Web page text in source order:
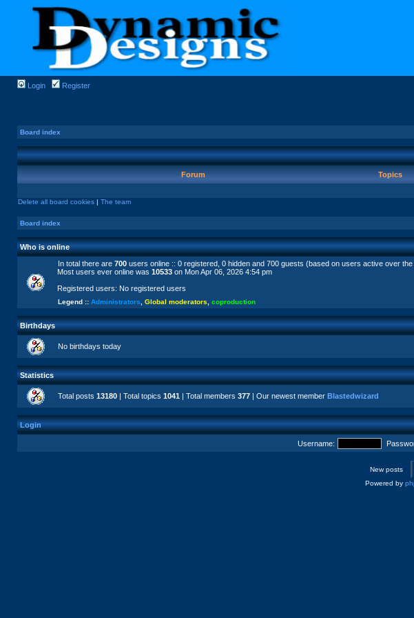
Login Register
Board index
Forum Topics
Delete all board cookies | The team
Board index
Who is online
In total there are 700 users online :: 0 registered, 0 hidden and 700 guests (based on users active over
Most users ever online was 10533 on Mon Apr 06, 2026 4:54 pm
Registered users: No registered users
Legend :: Administrators Global moderators coproduction
Birthdays
No birthdays today
Statistics
Total posts 13180 | Total topics 1041 | Total members 377 | Our newest member Blastedwizard
Login
Username:
New posts
Powered by